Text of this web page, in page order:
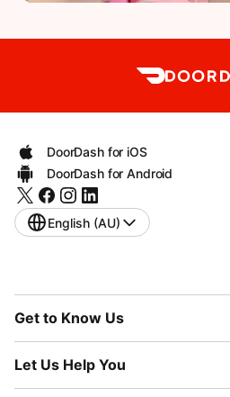
DoorDash for iOS
DoorDash for Android
English (AU)
Get to Know Us
Let Us Help You